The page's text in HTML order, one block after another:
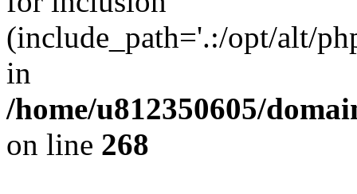
(include_path='.:/opt/alt/
in
/home/u812350605/
on line 268